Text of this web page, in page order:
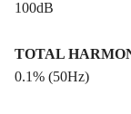
100dB
TOTAL
0.1% (50Hz)